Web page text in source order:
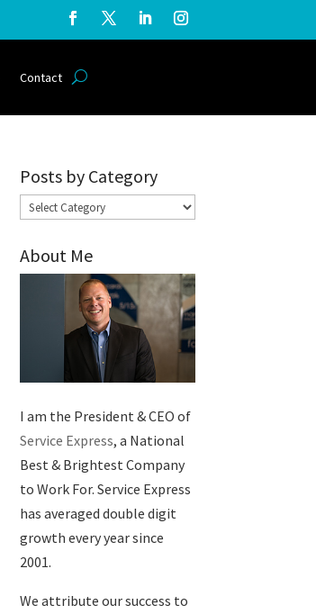
Contact
Posts by Category
Posts
Category
About Me
I am the President & CEO of
Service Express, a National
Best & Brightest Company
to Work For. Service Express
has averaged double digit
growth every year since
2001.
We attribute our success to